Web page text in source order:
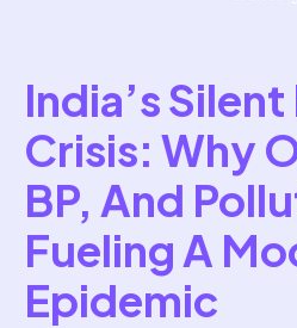
India’s
Crisis: Why
BP, And
Fueling A
Epidemic